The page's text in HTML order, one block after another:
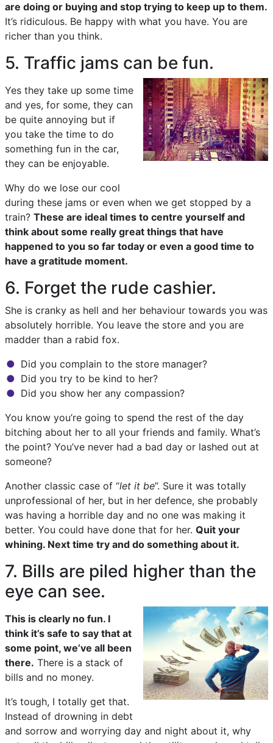
are doing or buying and stop trying to keep up to them.
It’s ridiculous. Be happy with what you have. You are
richer than you think.
5. Traffic jams can be fun.
Yes they take up some time
and yes, for some, they can
be quite annoying but if
you take the time to do
something fun in the car,
they can be enjoyable.
Why do we lose our cool
during these jams or even when we get stopped by a
train? These are ideal times to centre yourself and
think about some really great things that have
happened to you so far today or even a good time to
have a gratitude moment.
6. Forget the rude cashier.
She is cranky as hell and her behaviour towards you was
absolutely horrible. You leave the store and you are
madder than a rabid fox.
Did you complain to the store manager?
Did you try to be kind to her?
Did you show her any compassion?
You know you’re going to spend the rest of the day
bitching about her to all your friends and family. What’s
the point? You’ve never had a bad day or lashed out at
someone?
Another classic case of “let it be”. Sure it was totally
unprofessional of her, but in her defence, she probably
was having a horrible day and no one was making it
better. You could have done that for her. Quit your
whining. Next time try and do something about it.
7. Bills are piled higher than the
eye can see.
This is clearly no fun. I
think it’s safe to say that at
some point, we’ve all been
there. There is a stack of
bills and no money.
It’s tough, I totally get that.
Instead of drowning in debt
and sorrow and worrying day and night about it, why